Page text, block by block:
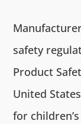
safety
Product
United
for